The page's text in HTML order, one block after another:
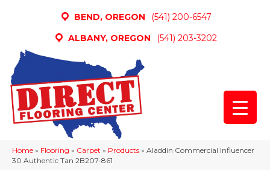
BEND, OREGON
(541) 200-6547
ALBANY, OREGON
(541) 203-3202
Home » Flooring » Carpet » Products » Aladdin Commercial Influencer
30 Authentic Tan 2B207-861